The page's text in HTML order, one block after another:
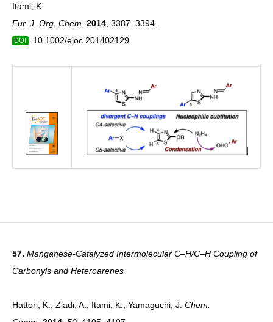
Itami, K.
Eur. J. Org. Chem. 2014 , 3387–3394.
DOI 10.1002/ejoc.201402129
57. Manganese-Catalyzed Intermolecular C–H/C–H Coupling of
Carbonyls and Heteroarenes
Hattori, K.; Ziadi, A.; Itami, K.; Yamaguchi, J. Chem.